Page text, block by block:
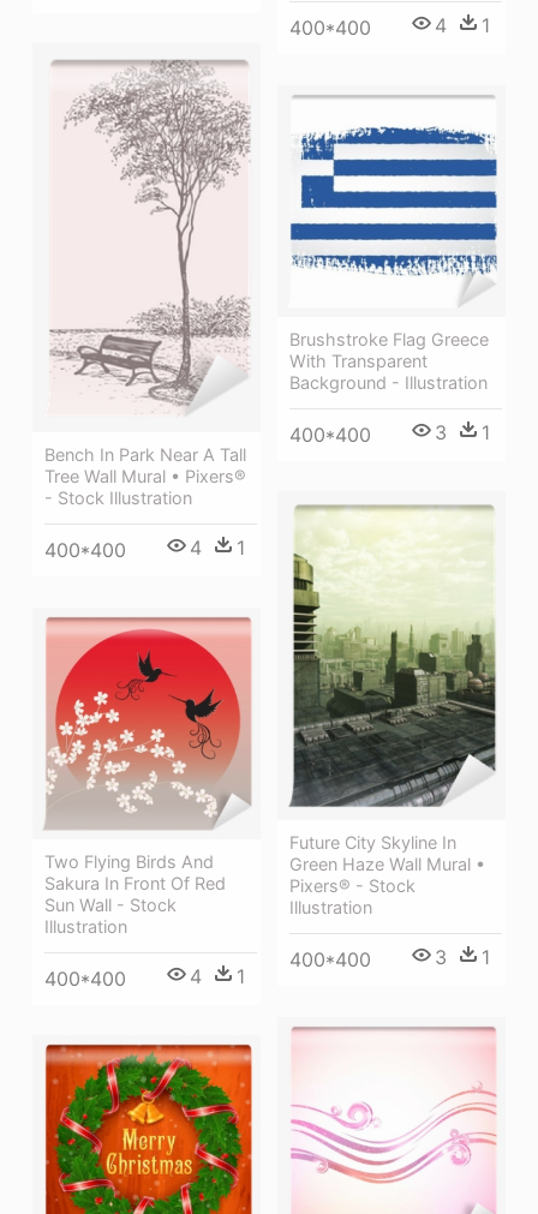
400*400 4 1
Bench In Park Near A Tall
Tree Wall Mural • Pixers®
- Stock Illustration
400*400 4 1
Brushstroke Flag Greece
With Transparent
Background - Illustration
400*400 3 1
Future City Skyline In
Green Haze Wall Mural •
Pixers® - Stock
Illustration
400*400 3 1
Two Flying Birds And
Sakura In Front Of Red
Sun Wall - Stock
Illustration
400*400 4 1